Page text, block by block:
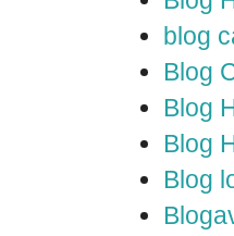
blog
Blog
Blog
Blog
Blog